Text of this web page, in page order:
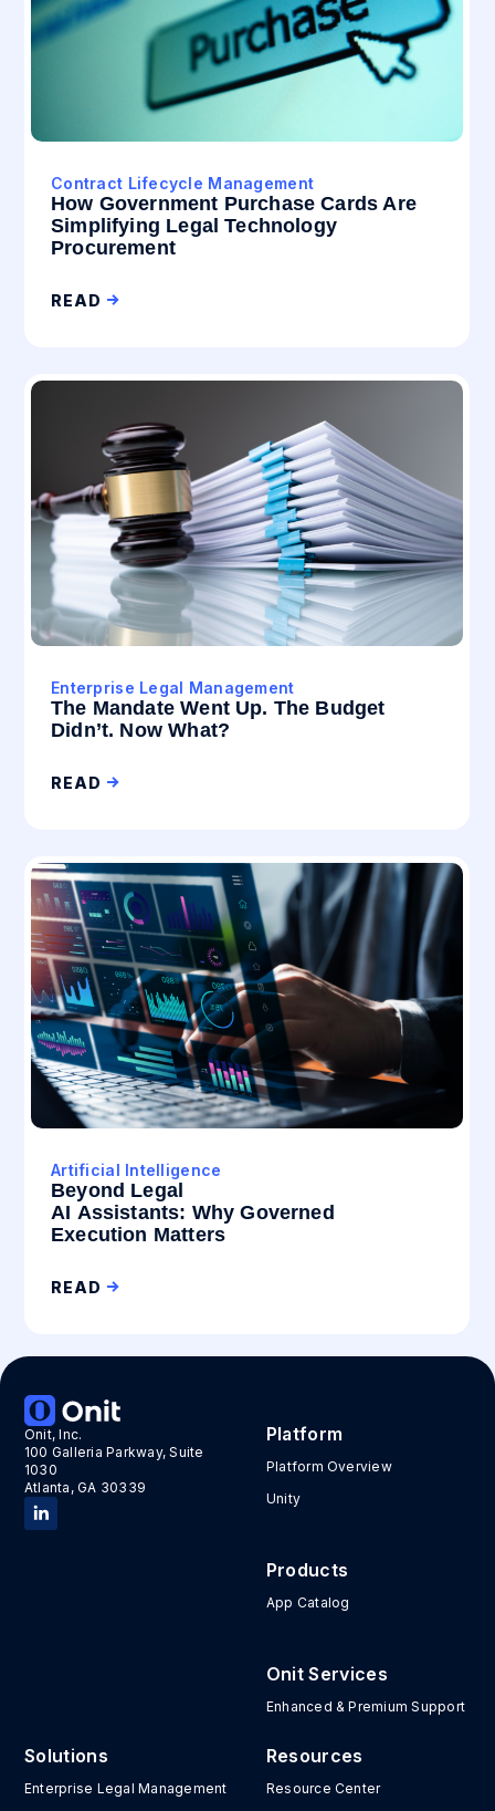
Contract Lifecycle Management
How Government Purchase Cards Are
Simplifying Legal Technology
Procurement
READ
Enterprise Legal Management
The Mandate Went Up. The Budget
Didn’t. Now What?
READ
Artificial Intelligence
Beyond Legal
AI Assistants: Why Governed
Execution Matters
READ
Onit, Inc.
100 Galleria Parkway, Suite
1030
Atlanta, GA 30339
Platform
Platform Overview
Unity
Products
App Catalog
Onit Services
Enhanced & Premium Support
Solutions
Enterprise Legal Management
Resources
Resource Center